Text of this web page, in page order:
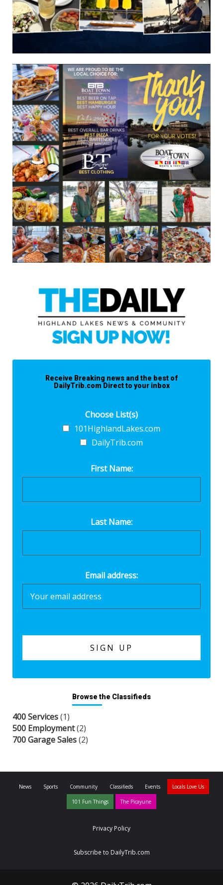
Receive Breaking news and the best of
DailyTrib.com Direct to your inbox
Choose List(s)
101HighlandLakes.com
DailyTrib.com
First Name:
Last Name:
Email address:
Browse the Classifieds
400 Services(1)
500 Employment(2)
700 Garage Sales(2)
News Sports Community Classifieds Events Locals Love Us
101 Fun Things The Picayune
Privacy Policy
Subscribe to DailyTrib.com